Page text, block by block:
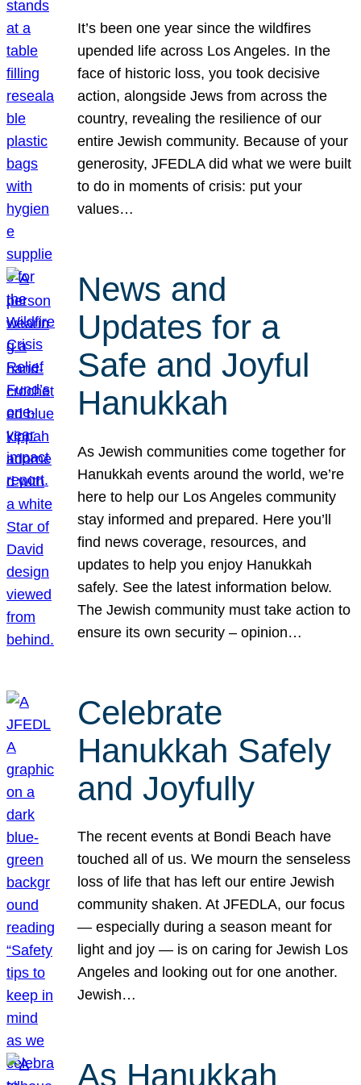
It’s been one year since the wildfires
upended life across Los Angeles. In the
face of historic loss, you took decisive
action, alongside Jews from across the
country, revealing the resilience of our
entire Jewish community. Because of your
generosity, JFEDLA did what we were built
to do in moments of crisis: put your
values…
News and
Updates for a
Safe and Joyful
Hanukkah
As Jewish communities come together for
Hanukkah events around the world, we’re
here to help our Los Angeles community
stay informed and prepared. Here you’ll
find news coverage, resources, and
updates to help you enjoy Hanukkah
safely. See the latest information below.
The Jewish community must take action to
ensure its own security – opinion…
Celebrate
Hanukkah Safely
and Joyfully
The recent events at Bondi Beach have
touched all of us. We mourn the senseless
loss of life that has left our entire Jewish
community shaken. At JFEDLA, our focus
— especially during a season meant for
light and joy — is on caring for Jewish Los
Angeles and looking out for one another.
Jewish…
As Hanukkah